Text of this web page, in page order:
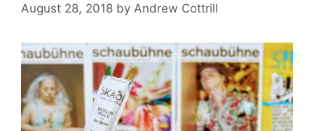
August 28, 2018 by Andrew Cottrill